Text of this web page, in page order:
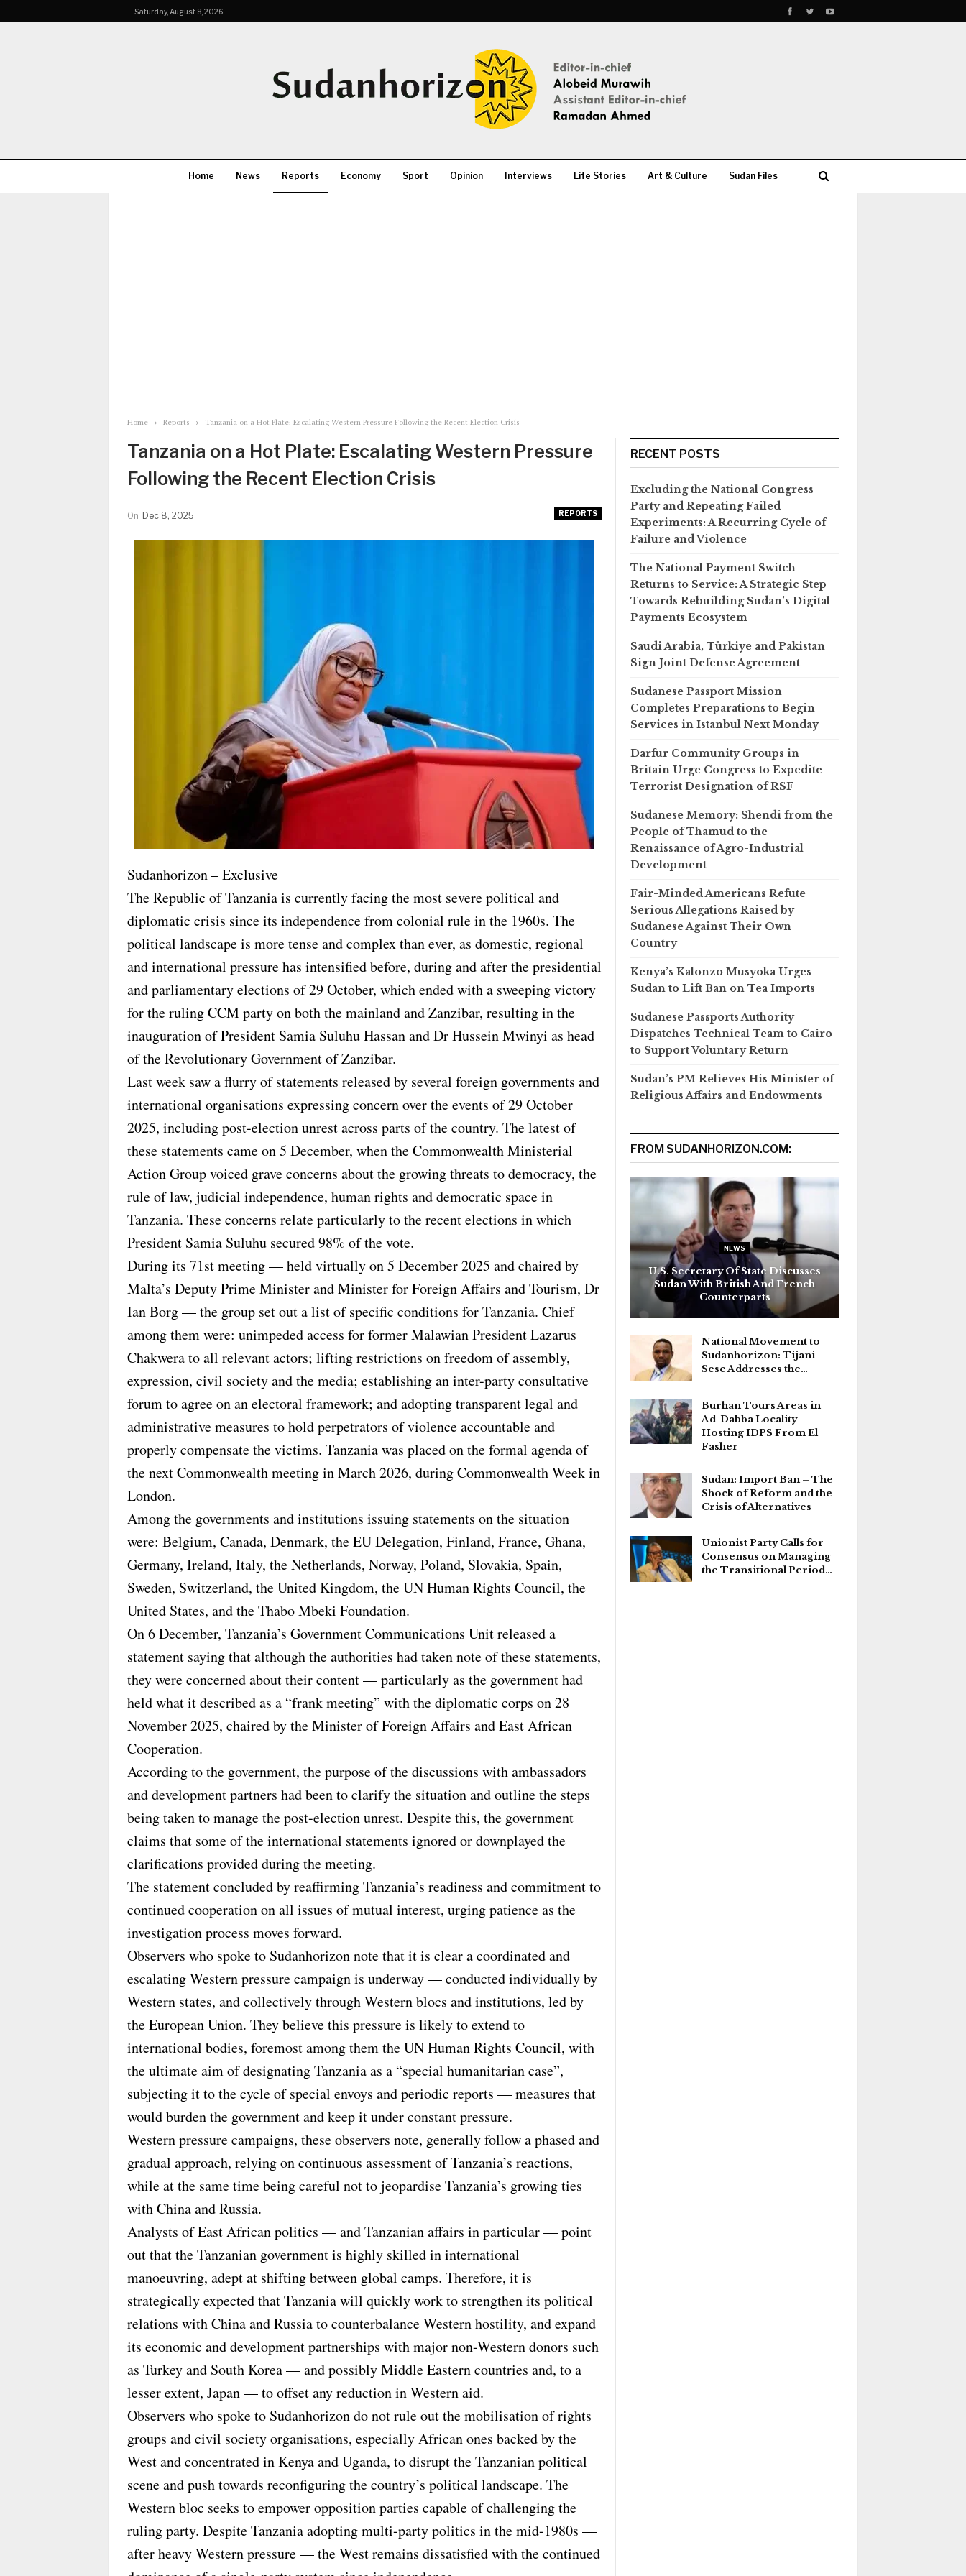
Saturday, August 8, 2026
Home News Reports Economy Sport Opinion Interviews Life Stories Art & Culture Sudan Files
Home Reports Tanzania on a Hot Plate: Escalating Western Pressure Following the Recent Election Crisis
Tanzania on a Hot Plate: Escalating Western Pressure
Following the Recent Election Crisis
REPORTS
On Dec 8, 2025
Sudanhorizon – Exclusive
The Republic of Tanzania is currently facing the most severe political and
diplomatic crisis since its independence from colonial rule in the 1960s. The
political landscape is more tense and complex than ever, as domestic, regional
and international pressure has intensified before, during and after the presidential
and parliamentary elections of 29 October, which ended with a sweeping victory
for the ruling CCM party on both the mainland and Zanzibar, resulting in the
inauguration of President Samia Suluhu Hassan and Dr Hussein Mwinyi as head
of the Revolutionary Government of Zanzibar.
Last week saw a flurry of statements released by several foreign governments and
international organisations expressing concern over the events of 29 October
2025, including post-election unrest across parts of the country. The latest of
these statements came on 5 December, when the Commonwealth Ministerial
Action Group voiced grave concerns about the growing threats to democracy, the
rule of law, judicial independence, human rights and democratic space in
Tanzania. These concerns relate particularly to the recent elections in which
President Samia Suluhu secured 98% of the vote.
During its 71st meeting — held virtually on 5 December 2025 and chaired by
Malta’s Deputy Prime Minister and Minister for Foreign Affairs and Tourism, Dr
Ian Borg — the group set out a list of specific conditions for Tanzania. Chief
among them were: unimpeded access for former Malawian President Lazarus
Chakwera to all relevant actors; lifting restrictions on freedom of assembly,
expression, civil society and the media; establishing an inter-party consultative
forum to agree on an electoral framework; and adopting transparent legal and
administrative measures to hold perpetrators of violence accountable and
properly compensate the victims. Tanzania was placed on the formal agenda of
the next Commonwealth meeting in March 2026, during Commonwealth Week in
London.
Among the governments and institutions issuing statements on the situation
were: Belgium, Canada, Denmark, the EU Delegation, Finland, France, Ghana,
Germany, Ireland, Italy, the Netherlands, Norway, Poland, Slovakia, Spain,
Sweden, Switzerland, the United Kingdom, the UN Human Rights Council, the
United States, and the Thabo Mbeki Foundation.
On 6 December, Tanzania’s Government Communications Unit released a
statement saying that although the authorities had taken note of these statements,
they were concerned about their content — particularly as the government had
held what it described as a “frank meeting” with the diplomatic corps on 28
November 2025, chaired by the Minister of Foreign Affairs and East African
Cooperation.
According to the government, the purpose of the discussions with ambassadors
and development partners had been to clarify the situation and outline the steps
being taken to manage the post-election unrest. Despite this, the government
claims that some of the international statements ignored or downplayed the
clarifications provided during the meeting.
The statement concluded by reaffirming Tanzania’s readiness and commitment to
continued cooperation on all issues of mutual interest, urging patience as the
investigation process moves forward.
Observers who spoke to Sudanhorizon note that it is clear a coordinated and
escalating Western pressure campaign is underway — conducted individually by
Western states, and collectively through Western blocs and institutions, led by
the European Union. They believe this pressure is likely to extend to
international bodies, foremost among them the UN Human Rights Council, with
the ultimate aim of designating Tanzania as a “special humanitarian case”,
subjecting it to the cycle of special envoys and periodic reports — measures that
would burden the government and keep it under constant pressure.
Western pressure campaigns, these observers note, generally follow a phased and
gradual approach, relying on continuous assessment of Tanzania’s reactions,
while at the same time being careful not to jeopardise Tanzania’s growing ties
with China and Russia.
Analysts of East African politics — and Tanzanian affairs in particular — point
out that the Tanzanian government is highly skilled in international
manoeuvring, adept at shifting between global camps. Therefore, it is
strategically expected that Tanzania will quickly work to strengthen its political
relations with China and Russia to counterbalance Western hostility, and expand
its economic and development partnerships with major non-Western donors such
as Turkey and South Korea — and possibly Middle Eastern countries and, to a
lesser extent, Japan — to offset any reduction in Western aid.
Observers who spoke to Sudanhorizon do not rule out the mobilisation of rights
groups and civil society organisations, especially African ones backed by the
West and concentrated in Kenya and Uganda, to disrupt the Tanzanian political
scene and push towards reconfiguring the country’s political landscape. The
Western bloc seeks to empower opposition parties capable of challenging the
ruling party. Despite Tanzania adopting multi-party politics in the mid-1980s —
after heavy Western pressure — the West remains dissatisfied with the continued
RECENT POSTS
Excluding the National Congress
Party and Repeating Failed
Experiments: A Recurring Cycle of
Failure and Violence
The National Payment Switch
Returns to Service: A Strategic Step
Towards Rebuilding Sudan’s Digital
Payments Ecosystem
Saudi Arabia, Türkiye and Pakistan
Sign Joint Defense Agreement
Sudanese Passport Mission
Completes Preparations to Begin
Services in Istanbul Next Monday
Darfur Community Groups in
Britain Urge Congress to Expedite
Terrorist Designation of RSF
Sudanese Memory: Shendi from the
People of Thamud to the
Renaissance of Agro-Industrial
Development
Fair-Minded Americans Refute
Serious Allegations Raised by
Sudanese Against Their Own
Country
Kenya’s Kalonzo Musyoka Urges
Sudan to Lift Ban on Tea Imports
Sudanese Passports Authority
Dispatches Technical Team to Cairo
to Support Voluntary Return
Sudan’s PM Relieves His Minister of
Religious Affairs and Endowments
FROM SUDANHORIZON.COM:
NEWS
U.S. Secretary Of State Discusses
Sudan With British And French
Counterparts
National Movement to
Sudanhorizon: Tijani
Sese Addresses the…
Burhan Tours Areas in
Ad-Dabba Locality
Hosting IDPS From El
Fasher
Sudan: Import Ban – The
Shock of Reform and the
Crisis of Alternatives
Unionist Party Calls for
Consensus on Managing
the Transitional Period…